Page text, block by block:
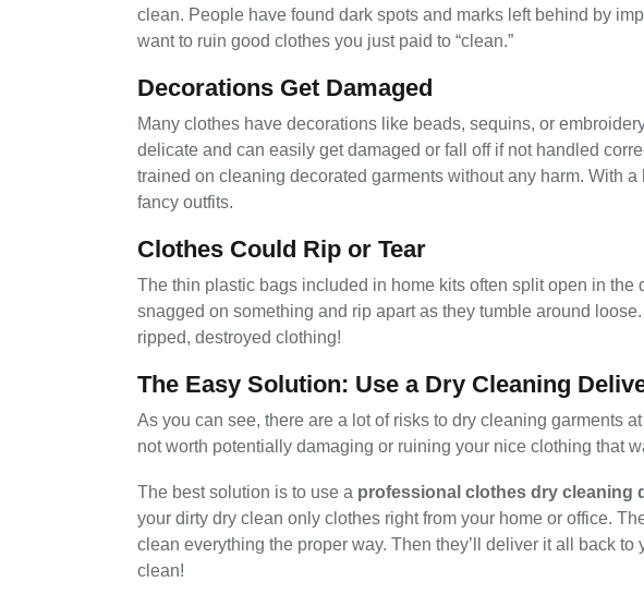
clean. People have found dark spots and marks left behind by
want to ruin good clothes you just paid to “clean.”
Decorations Get Damaged
Many clothes have decorations like beads, sequins, or
delicate and can easily get damaged or fall off if not handled
trained on cleaning decorated garments without any harm. With
fancy outfits.
Clothes Could Rip or Tear
The thin plastic bags included in home kits often split open in the
snagged on something and rip apart as they tumble around
ripped, destroyed clothing!
The Easy Solution: Use a Dry Cleaning
As you can see, there are a lot of risks to dry cleaning garments
not worth potentially damaging or ruining your nice clothing that
The best solution is to use a professional clothes dry cleaning
your dirty dry clean only clothes right from your home or office.
clean everything the proper way. Then they’ll deliver it all back
clean!